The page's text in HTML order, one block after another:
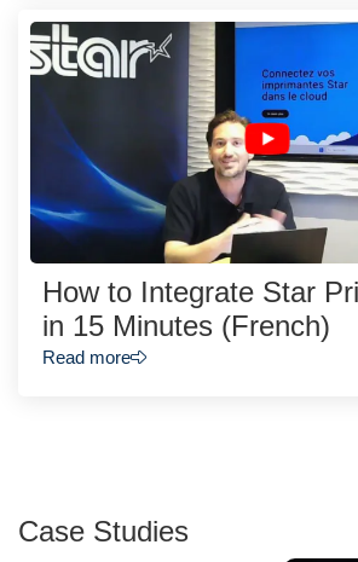
How to Integrate Star
in 15 Minutes (French)
Read more
Case Studies